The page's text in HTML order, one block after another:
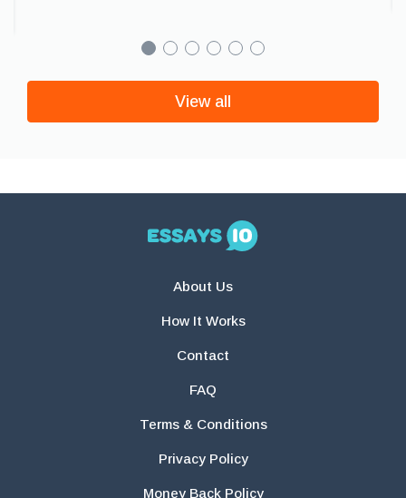
View all
About Us
How It Works
Contact
FAQ
Terms & Conditions
Privacy Policy
Money Back Policy